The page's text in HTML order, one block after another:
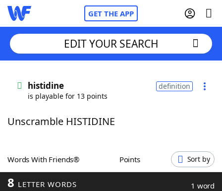
GET THE APP
Words With FriendsCheat
ScrabbleHelpers
Today's NYT Games
EDIT YOUR SEARCH
histidine
is playable for 13 points
definition
Unscramble HISTIDINE
Words With Friends® Points Sort by
8 LETTER WORDS 1 word